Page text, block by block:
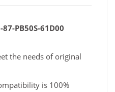
PB50S-61D00
the needs of original
is 100%